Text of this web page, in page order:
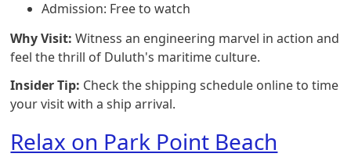
Admission: Free to watch
Why Visit: Witness an engineering marvel in action and
feel the thrill of Duluth's maritime culture.
Insider Tip: Check the shipping schedule online to time
your visit with a ship arrival.
Relax on Park Point Beach